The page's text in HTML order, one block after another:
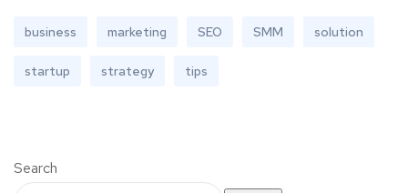
business marketing SEO SMM solution
startup strategy tips
Search